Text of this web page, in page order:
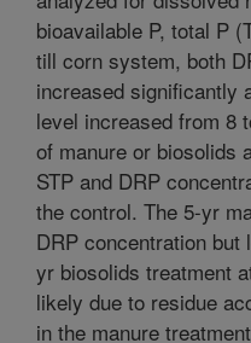
bioavailable P, total P
till corn system, both
increased significantly
level increased from 8
of manure or biosolids
STP and DRP
the control. The 5-yr
DRP concentration but
yr biosolids treatment
likely due to residue
in the manure